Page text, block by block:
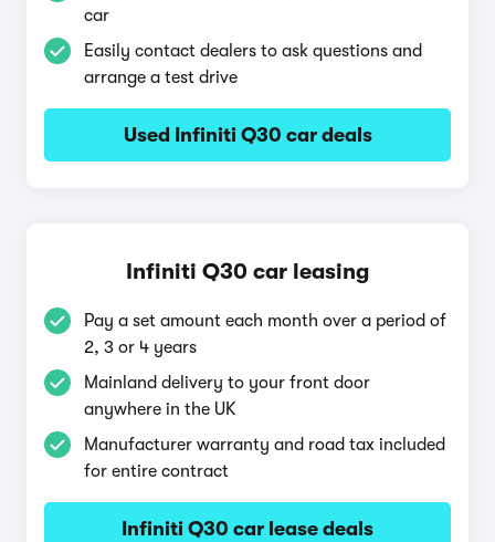
car
Easily contact dealers to ask questions and
arrange a test drive
Used Infiniti Q30 car deals
Infiniti Q30 car leasing
Pay a set amount each month over a period of
2, 3 or 4 years
Mainland delivery to your front door
anywhere in the UK
Manufacturer warranty and road tax included
for entire contract
Infiniti Q30 car lease deals